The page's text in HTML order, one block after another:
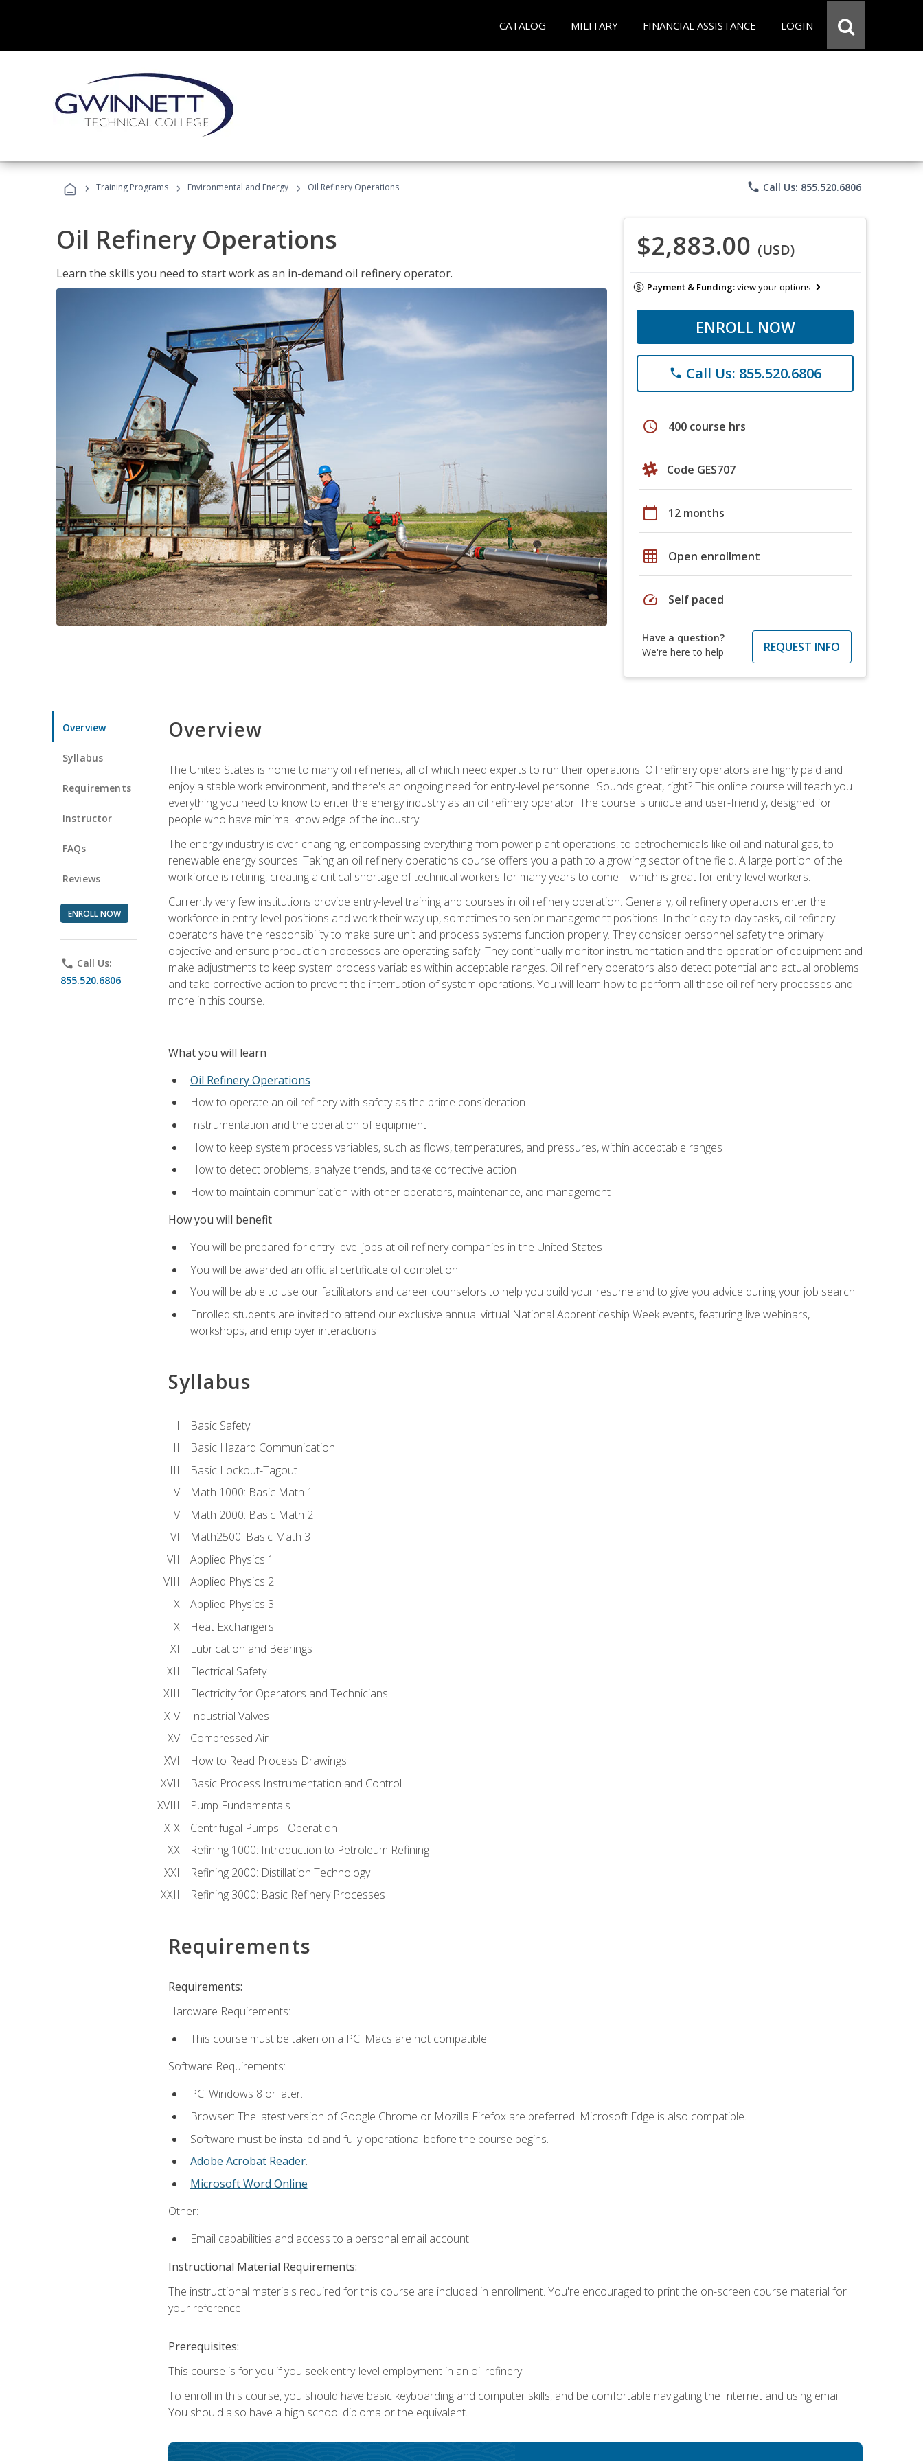
CATALOG MILITARY FINANCIAL ASSISTANCE LOGIN
› Training Programs › Environmental and Energy › Oil Refinery Operations phone Call Us: 855.520.6806
Oil Refinery Operations
Learn the skills you need to start work as an in-demand oil refinery operator.
$2,883.00 (USD)
Payment & Funding:view your options
ENROLL NOW
phone Call Us: 855.520.6806
schedule 400 course hrs
Code GES707
calendar_today 12 months
grid_on Open enrollment
speed Self paced
Have a question?
We're here to help
REQUEST INFO
Overview
Syllabus
Requirements
Instructor
FAQs
Reviews
ENROLL NOW
phone Call Us:
855.520.6806
Overview
The United States is home to many oil refineries, all of which need experts to run their operations. Oil refinery operators are highly paid and
enjoy a stable work environment, and there's an ongoing need for entry-level personnel. Sounds great, right? This online course will teach you
everything you need to know to enter the energy industry as an oil refinery operator. The course is unique and user-friendly, designed for
people who have minimal knowledge of the industry.
The energy industry is ever-changing, encompassing everything from power plant operations, to petrochemicals like oil and natural gas, to
renewable energy sources. Taking an oil refinery operations course offers you a path to a growing sector of the field. A large portion of the
workforce is retiring, creating a critical shortage of technical workers for many years to come—which is great for entry-level workers.
Currently very few institutions provide entry-level training and courses in oil refinery operation. Generally, oil refinery operators enter the
workforce in entry-level positions and work their way up, sometimes to senior management positions. In their day-to-day tasks, oil refinery
operators have the responsibility to make sure unit and process systems function properly. They consider personnel safety the primary
objective and ensure production processes are operating safely. They continually monitor instrumentation and the operation of equipment and
make adjustments to keep system process variables within acceptable ranges. Oil refinery operators also detect potential and actual problems
and take corrective action to prevent the interruption of system operations. You will learn how to perform all these oil refinery processes and
more in this course.
What you will learn
Oil Refinery Operations
How to operate an oil refinery with safety as the prime consideration
Instrumentation and the operation of equipment
How to keep system process variables, such as flows, temperatures, and pressures, within acceptable ranges
How to detect problems, analyze trends, and take corrective action
How to maintain communication with other operators, maintenance, and management
How you will benefit
You will be prepared for entry-level jobs at oil refinery companies in the United States
You will be awarded an official certificate of completion
You will be able to use our facilitators and career counselors to help you build your resume and to give you advice during your job search
Enrolled students are invited to attend our exclusive annual virtual National Apprenticeship Week events, featuring live webinars,
workshops, and employer interactions
Syllabus
Basic Safety
Basic Hazard Communication
Basic Lockout-Tagout
Math 1000: Basic Math 1
Math 2000: Basic Math 2
Math2500: Basic Math 3
Applied Physics 1
Applied Physics 2
Applied Physics 3
Heat Exchangers
Lubrication and Bearings
Electrical Safety
Electricity for Operators and Technicians
Industrial Valves
Compressed Air
How to Read Process Drawings
Basic Process Instrumentation and Control
Pump Fundamentals
Centrifugal Pumps - Operation
Refining 1000: Introduction to Petroleum Refining
Refining 2000: Distillation Technology
Refining 3000: Basic Refinery Processes
Requirements
Requirements:
Hardware Requirements:
This course must be taken on a PC. Macs are not compatible.
Software Requirements:
PC: Windows 8 or later.
Browser: The latest version of Google Chrome or Mozilla Firefox are preferred. Microsoft Edge is also compatible.
Software must be installed and fully operational before the course begins.
Adobe Acrobat Reader.
Microsoft Word Online
Other:
Email capabilities and access to a personal email account.
Instructional Material Requirements:
The instructional materials required for this course are included in enrollment. You're encouraged to print the on-screen course material for
your reference.
Prerequisites:
This course is for you if you seek entry-level employment in an oil refinery.
To enroll in this course, you should have basic keyboarding and computer skills, and be comfortable navigating the Internet and using email.
You should also have a high school diploma or the equivalent.